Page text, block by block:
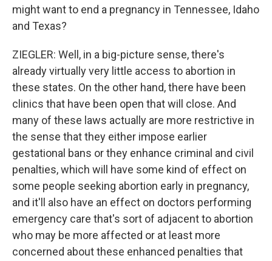
might want to end a pregnancy in Tennessee, Idaho
and Texas?
ZIEGLER: Well, in a big-picture sense, there's
already virtually very little access to abortion in
these states. On the other hand, there have been
clinics that have been open that will close. And
many of these laws actually are more restrictive in
the sense that they either impose earlier
gestational bans or they enhance criminal and civil
penalties, which will have some kind of effect on
some people seeking abortion early in pregnancy,
and it'll also have an effect on doctors performing
emergency care that's sort of adjacent to abortion
who may be more affected or at least more
concerned about these enhanced penalties that